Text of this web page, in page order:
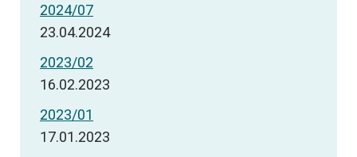
2024/07
23.04.2024
2023/02
16.02.2023
2023/01
17.01.2023